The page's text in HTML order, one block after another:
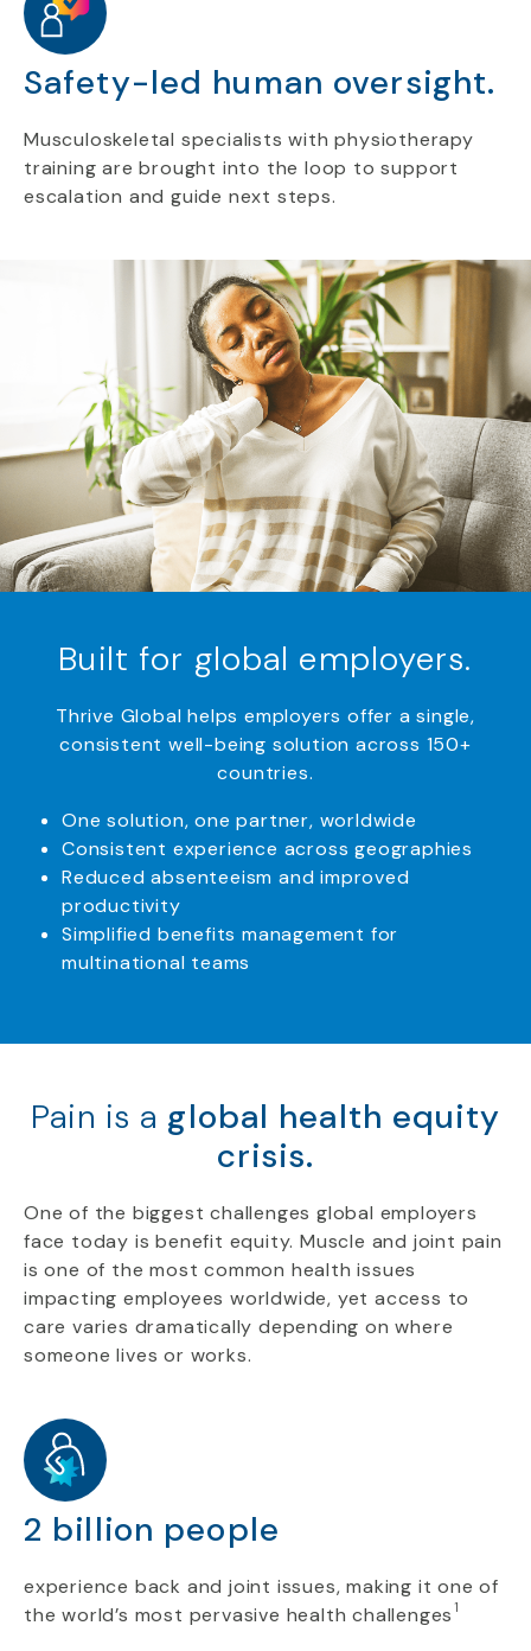
Safety-led human oversight.
Musculoskeletal specialists with physiotherapy
training are brought into the loop to support
escalation and guide next steps.
Built for global employers.
Thrive Global helps employers offer a single,
consistent well-being solution across 150+
countries.
One solution, one partner, worldwide
Consistent experience across geographies
Reduced absenteeism and improved
productivity
Simplified benefits management for
multinational teams
Pain is a global health equity
crisis.
One of the biggest challenges global employers
face today is benefit equity. Muscle and joint pain
is one of the most common health issues
impacting employees worldwide, yet access to
care varies dramatically depending on where
someone lives or works.
2 billion people
experience back and joint issues, making it one of
the world’s most pervasive health challenges 1